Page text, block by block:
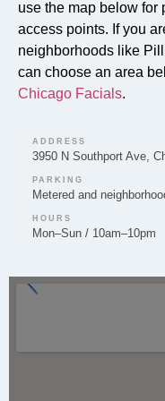
Can you provide
Lip Filler treatments
Facials to enhance
Do you offer
Yes, Elite Chicago
improved texture.
use the map below for
access points. If you
neighborhoods like
can choose an area
Chicago Facials.
ADDRESS
3950 N Southport Ave,
PARKING
Metered and
HOURS
Mon–Sun / 10am–10pm